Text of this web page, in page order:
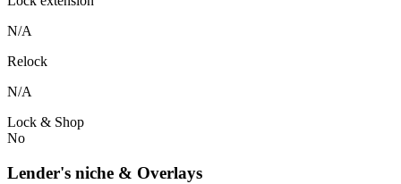
N/A
Relock
N/A
Lock & Shop
No
Lender's niche & Overlays